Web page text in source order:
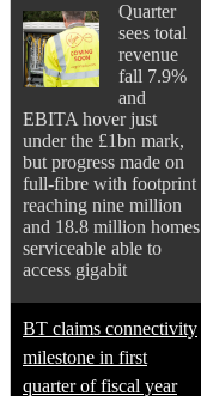
Quarter
sees total
revenue
fall 7.9%
and
EBITA hover just
under the £1bn mark,
but progress made on
full-fibre with footprint
reaching nine million
and 18.8 million homes
serviceable able to
access gigabit
BT claims connectivity
milestone in first
quarter of fiscal year